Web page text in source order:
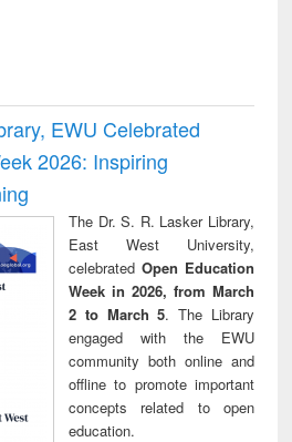
EWU Celebrated
2026: Inspiring
The Dr. S. R. Lasker Library,
East West University,
celebrated Open Education
Week in 2026, from March
2 to March 5. The Library
engaged with the EWU
community both online and
offline to promote important
concepts related to open
education.